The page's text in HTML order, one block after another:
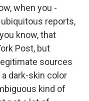
when you -
reports,
know, that
Post, but
sources
a dark-skin color
kind of